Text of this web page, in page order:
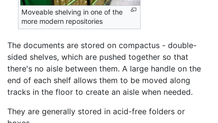
Moveable shelving in one of the
more modern repositories
The documents are stored on compactus - double-
sided shelves, which are pushed together so that
there's no aisle between them. A large handle on the
end of each shelf allows them to be moved along
tracks in the floor to create an aisle when needed.
They are generally stored in acid-free folders or